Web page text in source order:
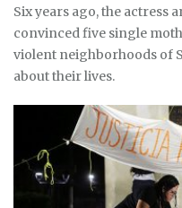
Six years ago, the actress
convinced five single
violent neighborhoods of
about their lives.